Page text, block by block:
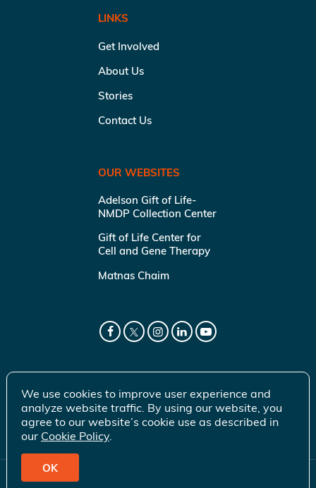
LINKS
Get Involved
About Us
Stories
Contact Us
OUR WEBSITES
Adelson Gift of Life-
NMDP Collection Center
Gift of Life Center for
Cell and Gene Therapy
Matnas Chaim
© 2026 Gift of Life Marrow Registry Inc.
We use cookies to improve user experience and
analyze website traffic. By using our website, you
agree to our website’s cookie use as described in
our Cookie Policy.
OK